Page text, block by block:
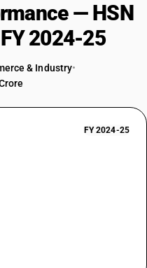
— HSN
2024-25
& Industry•
FY 2024-25